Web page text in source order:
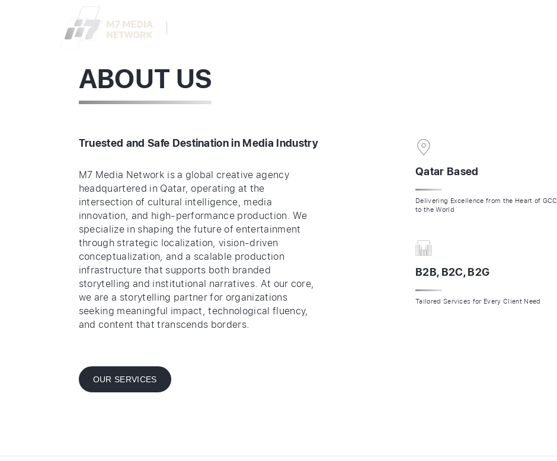
ABOUT US
Truested and Safe Destination in Media Industry
M7 Media Network is a global creative agency
headquartered in Qatar, operating at the
intersection of cultural intelligence, media
innovation, and high-performance production. We
specialize in shaping the future of entertainment
through strategic localization, vision-driven
conceptualization, and a scalable production
infrastructure that supports both branded
storytelling and institutional narratives. At our core,
we are a storytelling partner for organizations
seeking meaningful impact, technological fluency,
and content that transcends borders.
OUR SERVICES
Qatar Based
Delivering Excellence from the Heart of GCC
to the World
B2B, B2C, B2G
Tailored Services for Every Client Need